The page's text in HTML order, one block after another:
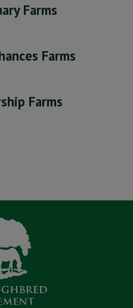
Farms
Farms
Farms